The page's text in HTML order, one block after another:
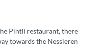
Pintli restaurant, there
towards the Nessleren